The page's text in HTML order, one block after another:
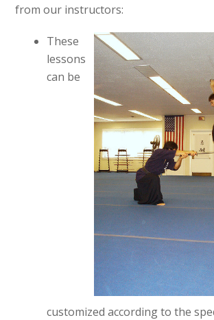
from our instructors:
These
lessons
can be
customized according to the